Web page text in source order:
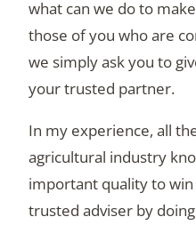
what can we do to
those of you who are
we simply ask you to
your trusted partner.
In my experience, all
agricultural industry
important quality to
trusted adviser by